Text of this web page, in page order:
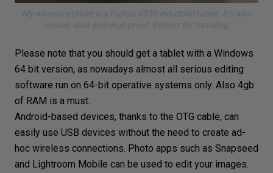
My windows tablet is a Fujitsu V535industrial tablet. It’s also
splash, dust and drop proof. Perfect for traveling.
Please note that you should get a tablet with a Windows
64 bit version, as nowadays almost all serious editing
software run on 64-bit operative systems only. Also 4gb
of RAM is a must.
Android-based devices, thanks to the OTG cable, can
easily use USB devices without the need to create ad-
hoc wireless connections. Photo apps such as Snapseed
and Lightroom Mobile can be used to edit your images.